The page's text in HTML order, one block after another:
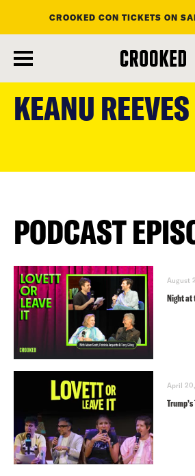
main
content
CROOKED CON TICKETS ON
KEANU REEVES
PODCAST
August
Night at
April